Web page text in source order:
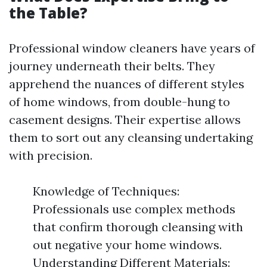
the Table?
Professional window cleaners have years of
journey underneath their belts. They
apprehend the nuances of different styles
of home windows, from double-hung to
casement designs. Their expertise allows
them to sort out any cleansing undertaking
with precision.
Knowledge of Techniques:
Professionals use complex methods
that confirm thorough cleansing with
out negative your home windows.
Understanding Different Materials: